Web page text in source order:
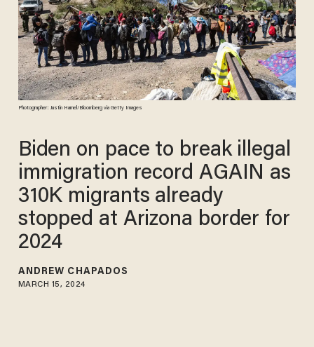
Photographer: Justin Hamel/Bloomberg via Getty Images
Biden on pace to break illegal
immigration record AGAIN as
310K migrants already
stopped at Arizona border for
2024
ANDREW CHAPADOS
MARCH 15, 2024